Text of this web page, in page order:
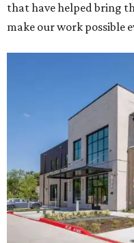
that have helped bring
make our work possible